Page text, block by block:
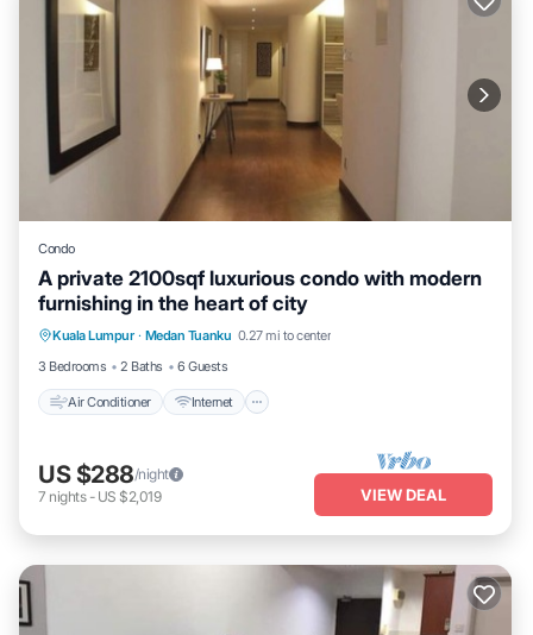
Condo
A private 2100sqf luxurious condo with modern
furnishing in the heart of city
Kuala Lumpur · Medan Tuanku 0.27 mi to center
3 Bedrooms
2 Baths 6 Guests
Air Conditioner Internet
Air Conditioner Internet
Laundry
US $288/night
7 nights- US $2,019 VIEW DEAL